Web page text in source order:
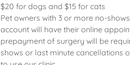
$20 for dogs and $15 for cats
Pet owners with 3 or more no-
account will have their online
prepayment of surgery will be
shows or last minute cancellations